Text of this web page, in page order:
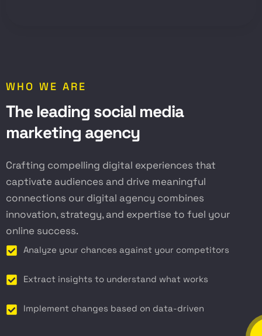
WHO WE ARE
The leading social media
marketing agency
Crafting compelling digital experiences that
captivate audiences and drive meaningful
connections our digital agency combines
innovation, strategy, and expertise to fuel your
online success.
Analyze your chances against your competitors
Extract insights to understand what works
Implement changes based on data-driven